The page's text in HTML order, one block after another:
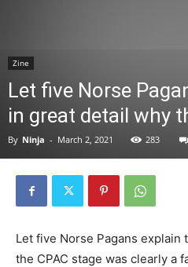
Zine
Let five Norse
in great detail why
By Ninja - March 2, 2021 283
Let five Norse Pagans
the CPAC stage was clearly a